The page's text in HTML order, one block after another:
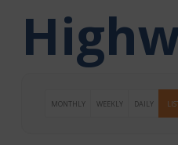
MONTHLY WEEKLY DAILY